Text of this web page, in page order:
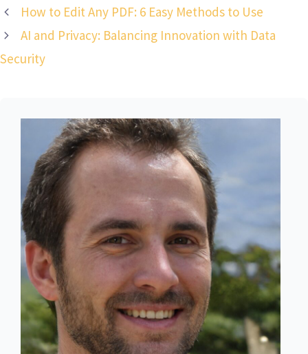
How to Edit Any PDF: 6 Easy Methods to Use
AI and Privacy: Balancing Innovation with Data
Security